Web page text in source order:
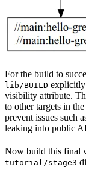
For the build to
lib/BUILD explicitly
visibility attribute.
to other targets in the
prevent issues such
leaking into public
Now build this final
tutorial/stage3